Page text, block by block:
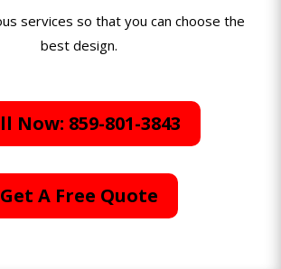
services so that you can choose the
best design.
Now: 859-801-3843
Get A Free Quote